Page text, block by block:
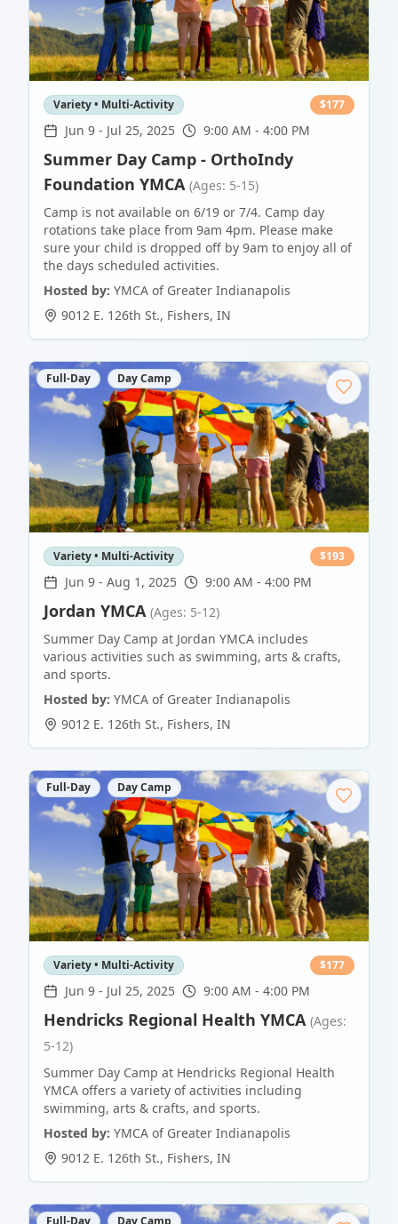
Variety • Multi-Activity $177
Jun 9 - Jul 25, 2025 9:00 AM - 4:00 PM
Summer Day Camp - OrthoIndy
Foundation YMCA (Ages: 5-15)
Camp is not available on 6/19 or 7/4. Camp day
rotations take place from 9am 4pm. Please make
sure your child is dropped off by 9am to enjoy all of
the days scheduled activities.
Hosted by: YMCA of Greater Indianapolis
9012 E. 126th St., Fishers, IN
Full-Day Day Camp
Variety • Multi-Activity $193
Jun 9 - Aug 1, 2025 9:00 AM - 4:00 PM
Jordan YMCA (Ages: 5-12)
Summer Day Camp at Jordan YMCA includes
various activities such as swimming, arts & crafts,
and sports.
Hosted by: YMCA of Greater Indianapolis
9012 E. 126th St., Fishers, IN
Full-Day Day Camp
Variety • Multi-Activity $177
Jun 9 - Jul 25, 2025 9:00 AM - 4:00 PM
Hendricks Regional Health YMCA (Ages:
5-12)
Summer Day Camp at Hendricks Regional Health
YMCA offers a variety of activities including
swimming, arts & crafts, and sports.
Hosted by: YMCA of Greater Indianapolis
9012 E. 126th St., Fishers, IN